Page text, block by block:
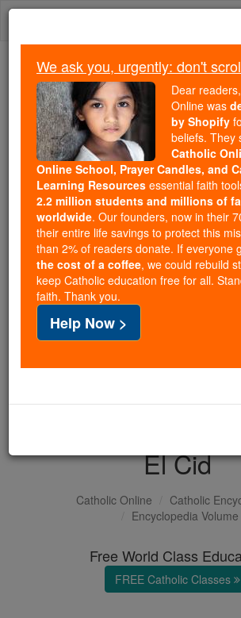
Skip
Because of You, 2.2
Students Are Being
Faith
Because of generous supporters
Catholic Online School has
free, faithful Catholic education to
million students across 193
of noise and algorithms, you are
souls with truth, prayer, Scripture,
If everyone who reads this gave
cost of a coffee — we could reach
families and keep this life-
free for all. Be Courageous. Be
with us today.
El Cid
Catholic Online
Catholic
Encyclopedia Volume
Free World Class
FREE Catholic Classes
We ask you, urgently: don't
Dear
Online was
by Shopify
beliefs. They
Catholic
Online School, Prayer Candles, and
Learning Resources essential faith
2.2 million students and millions of
worldwide. Our founders, now in their
their entire life savings to protect this
than 2% of readers donate. If everyone
the cost of a coffee, we could rebuild
keep Catholic education free for all.
faith. Thank you.
Help Now >